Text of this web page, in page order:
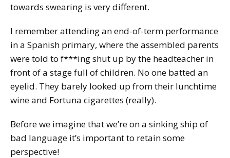
towards swearing is very different.
I remember attending an end-of-term performance
in a Spanish primary, where the assembled parents
were told to f***ing shut up by the headteacher in
front of a stage full of children. No one batted an
eyelid. They barely looked up from their lunchtime
wine and Fortuna cigarettes (really).
Before we imagine that we’re on a sinking ship of
bad language it’s important to retain some
perspective!